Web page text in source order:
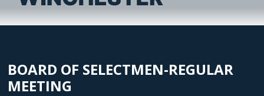
BOARD OF SELECTMEN-REGULAR
MEETING